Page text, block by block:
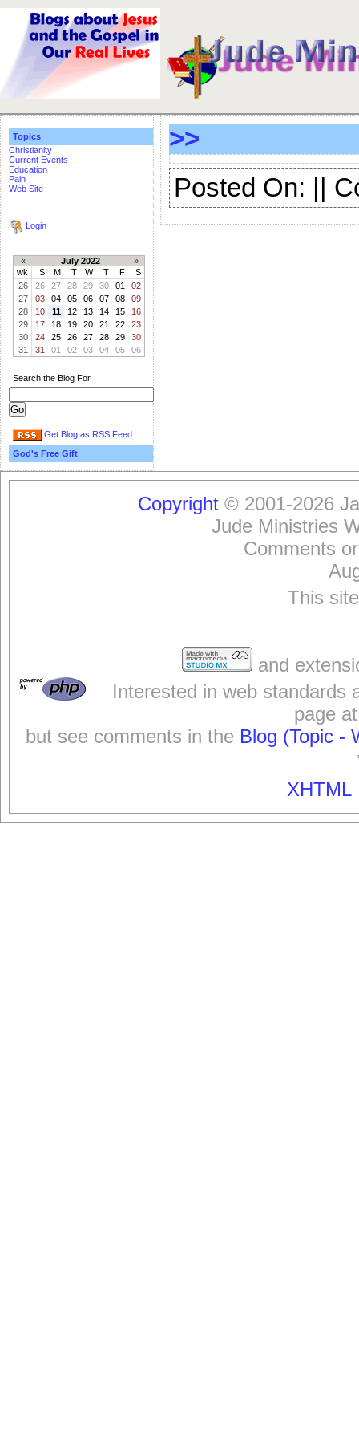
Topics
Christianity
Current Events
Education
Pain
Web Site
Login
« July 2022
»
wk
S M T W T F
S
26
26 27 28 29 30 01
02
27
03 04 05 06 07 08
09
28
10 11 12 13 14 15
16
29
17 18 19 20 21 22
23
30
24 25 26 27 28 29
30
31
31 01 02 03 04 05 06
Search the Blog For
Get Blog as RSS Feed
God's Free Gift
>>
Posted On: ||
Copyright© 2001-2026
Jude Ministries
Comments
This
and
Interested in web standards
page
but see comments in the Blog (Topic -
XHTML